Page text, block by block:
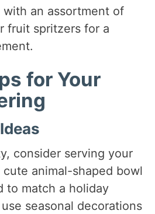
with an assortment of
fruit spritzers for a
for Your
consider serving your
cute animal-shaped bowl
to match a holiday
seasonal decorations